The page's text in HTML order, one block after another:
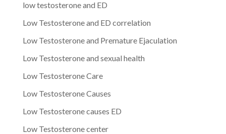
low testosterone and ED
Low Testosterone and ED correlation
Low Testosterone and Premature Ejaculation
Low Testosterone and sexual health
Low Testosterone Care
Low Testosterone Causes
Low Testosterone causes ED
Low Testosterone center